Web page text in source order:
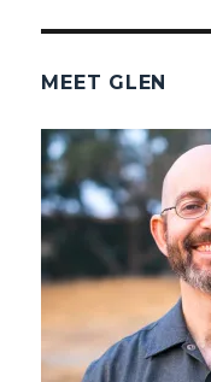
MEET GLEN